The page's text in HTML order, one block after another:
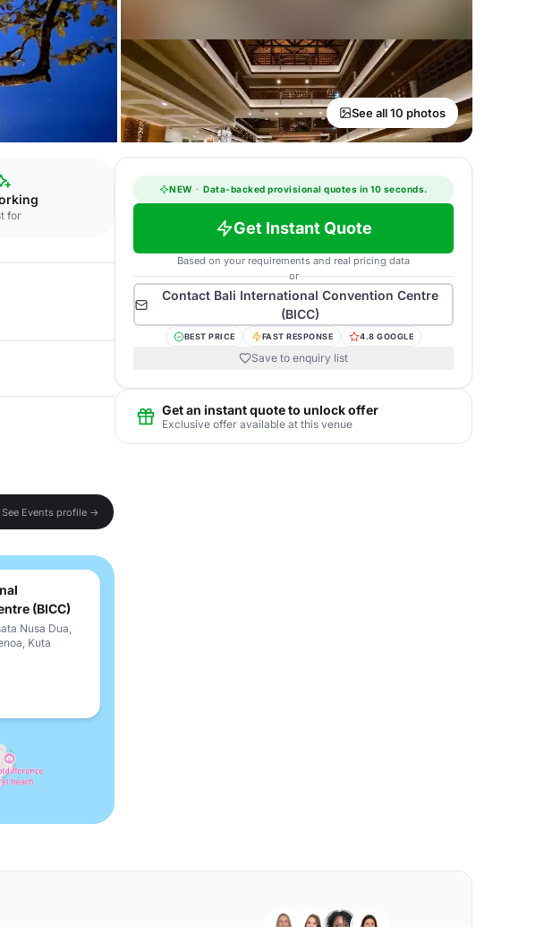
See all 10 photos
for
See Events profile →
(BICC)
Nusa Dua,
Kuta
NEW · Data-backed provisional quotes in 10 seconds.
Get Instant Quote
Based on your requirements and real pricing data
or
Contact Bali International Convention Centre
(BICC)
BEST PRICE FAST RESPONSE 4.8 GOOGLE
Save to enquiry list
Get an instant quote to unlock offer
Exclusive offer available at this venue